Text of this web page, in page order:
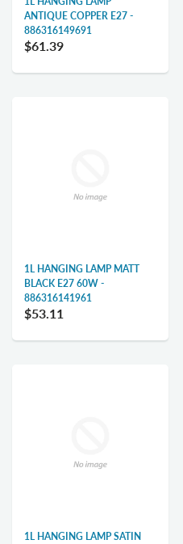
ANTIQUE COPPER E27 -
886316149691
$61.39
1L HANGING LAMP MATT
BLACK E27 60W -
886316141961
$53.11
1L HANGING LAMP SATIN